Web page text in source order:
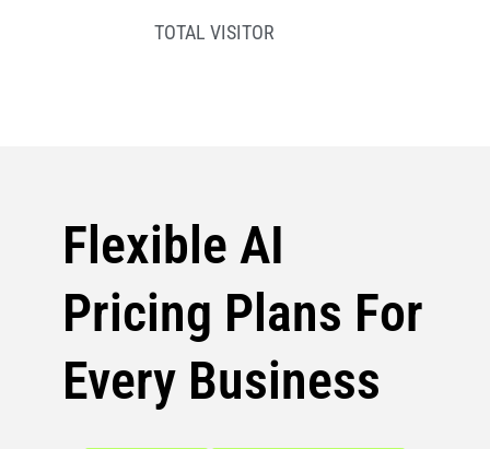
TOTAL VISITOR
Flexible AI
Pricing Plans For
Every Business